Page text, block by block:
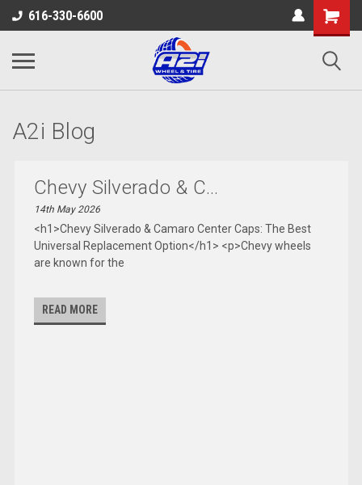
616-330-6600
A2i Blog
Chevy Silverado & C...
14th May 2026
<h1>Chevy Silverado & Camaro Center Caps: The Best
Universal Replacement Option</h1> <p>Chevy wheels
are known for the
READ MORE